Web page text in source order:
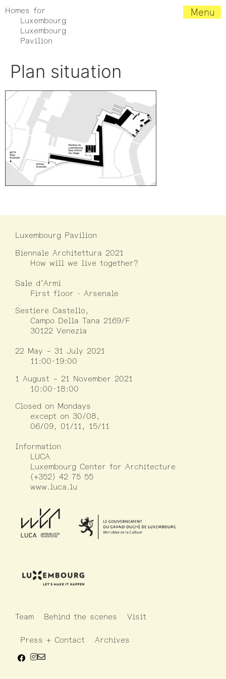
Homes for
Luxembourg
Luxembourg
Pavilion
Menu
Plan situation
Luxembourg Pavilion
Biennale Architettura 2021
How will we live together?
Sale d’Armi
First floor · Arsenale
Sestiere Castello,
Campo Della Tana 2169/F
30122 Venezia
22 May – 31 July 2021
11:00-19:00
1 August – 21 November 2021
10:00-18:00
Closed on Mondays
except on 30/08,
06/09, 01/11, 15/11
Information
LUCA
Luxembourg Center for Architecture
(+352) 42 75 55
www.luca.lu
Team Behind the scenes Visit
Press + Contact Archives